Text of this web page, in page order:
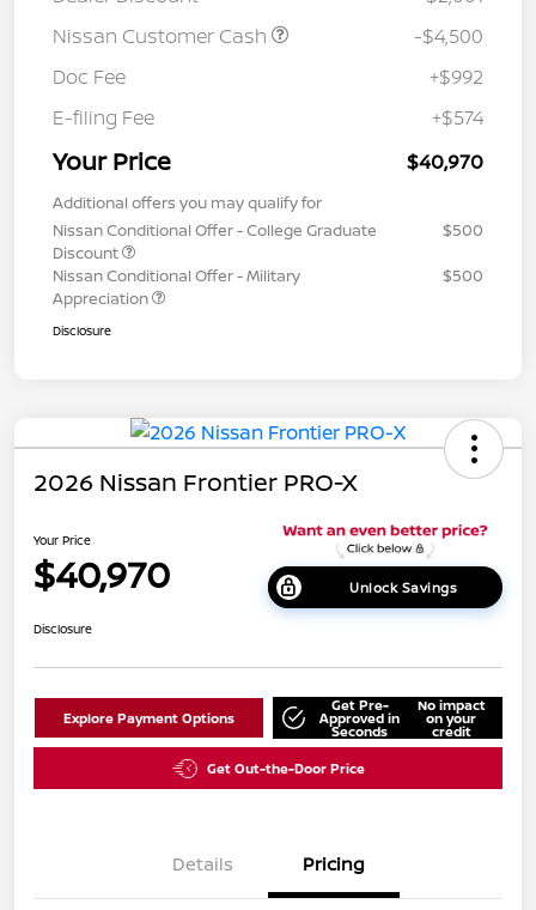
Nissan Customer Cash
-$4,500
Doc Fee
+$992
E-filing Fee
+$574
Your Price $40,970
Additional offers you may qualify for
Nissan Conditional Offer - College Graduate
Discount
$500
Nissan Conditional Offer - Military
Appreciation
$500
Disclosure
2026 Nissan Frontier PRO-X
Your Price
$40,970 Unlock Savings
Disclosure
Explore Payment Options
Get Pre-
Approved in
Seconds
No impact
on your
credit
Get Out-the-Door Price
Details Pricing